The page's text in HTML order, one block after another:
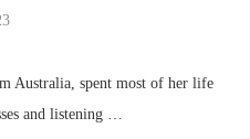
Australia, spent most of her life
and listening …